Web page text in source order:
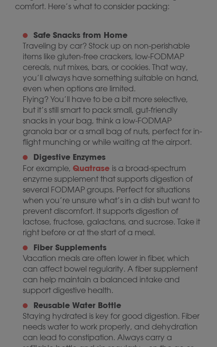
comfort. Here’s what to consider packing:
Safe Snacks from Home
Traveling by car? Stock up on non-perishable
items like gluten-free crackers, low-FODMAP
cereals, nut mixes, bars, or cookies. That way,
you’ll always have something suitable on hand,
even when options are limited.
Flying? You’ll have to be a bit more selective,
but it’s still smart to pack small, gut-friendly
snacks in your bag, think a low-FODMAP
granola bar or a small bag of nuts, perfect for in-
flight munching or while waiting at the airport.
Digestive Enzymes
For example, Quatrase is a broad-spectrum
enzyme supplement that supports digestion of
several FODMAP groups. Perfect for situations
when you’re unsure what’s in a dish but want to
prevent discomfort. It supports digestion of
lactose, fructose, galactans, and sucrose. Take it
right before or at the start of a meal.
Fiber Supplements
Vacation meals are often lower in fiber, which
can affect bowel regularity. A fiber supplement
can help maintain a balanced intake and
support digestive health.
Reusable Water Bottle
Staying hydrated is key for good digestion. Fiber
needs water to work properly, and dehydration
can lead to constipation. Always carry a